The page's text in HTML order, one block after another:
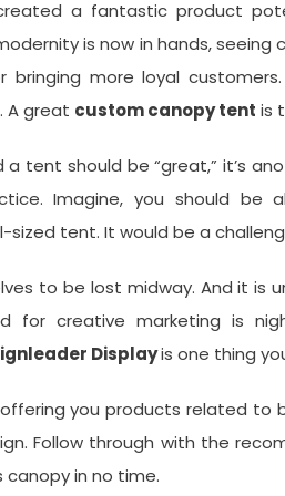
created a fantastic product
is now in hands,
bringing more loyal
A great custom canopy tent is
tent should be “great,” it’s
Imagine, you should be
tent. It would be a
to be lost midway. And it is
for creative marketing is
Displayis one thing
offering you products related
Follow through with the
canopy in no time.